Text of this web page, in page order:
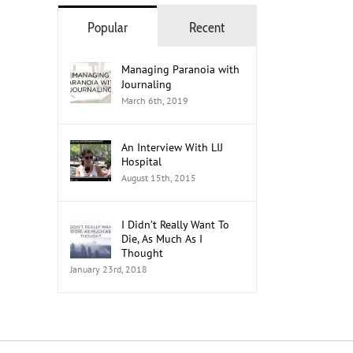
July 18th, 2026
Popular Recent
Managing Paranoia with
Journaling
March 6th, 2019
An Interview With LIJ
Hospital
August 15th, 2015
I Didn’t Really Want To
Die, As Much As I
Thought
January 23rd, 2018